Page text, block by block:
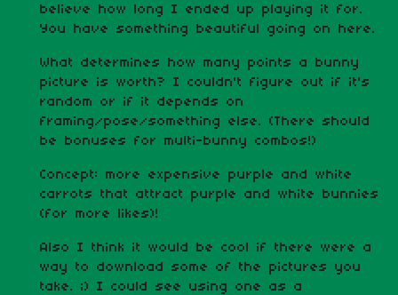
believe how long I ended up playing it for.
You have something beautiful going on here.
What determines how many points a bunny
picture is worth? I couldn't figure out if it's
random or if it depends on
framing/pose/something else. (There should
be bonuses for multi-bunny combos!)
Concept: more expensive purple and white
carrots that attract purple and white bunnies
(for more likes)!
Also I think it would be cool if there were a
way to download some of the pictures you
take. ;) I could see using one as a